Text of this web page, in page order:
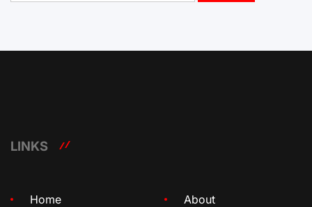
LINKS
Home About